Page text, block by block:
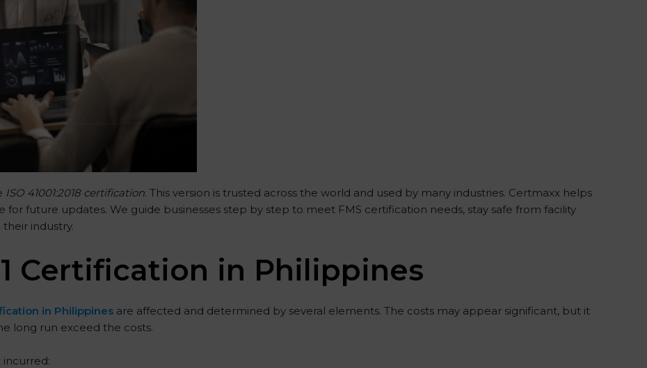
ISO 41001:2018 certification. This version is trusted across the world and used by many industries. Certmaxx helps
future updates. We guide businesses step by step to meet FMS certification needs, stay safe from facility
industry.
Certification in Philippines
in Philippinesare affected and determined by several elements. The costs may appear significant, but it
long run exceed the costs.